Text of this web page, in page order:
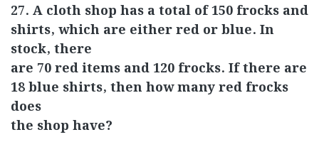
27. A cloth shop has a total of 150 frocks and
shirts, which are either red or blue. In
stock, there
are 70 red items and 120 frocks. If there are
18 blue shirts, then how many red frocks
does
the shop have?